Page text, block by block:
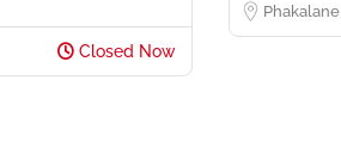
Closed Now
Phakalane